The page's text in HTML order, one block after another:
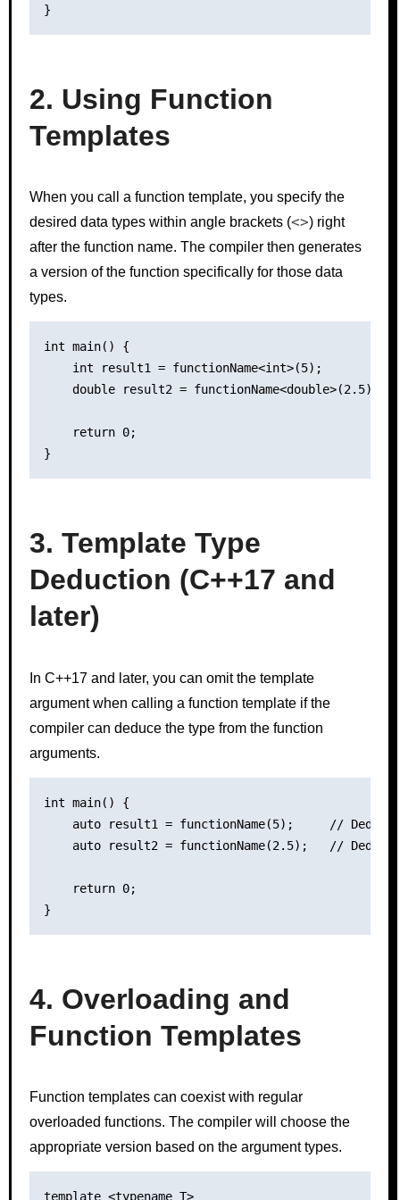
2. Using Function
Templates
When you call a function template, you specify the
desired data types within angle brackets (<>) right
after the function name. The compiler then generates
a version of the function specifically for those data
types.
int main() {
    int result1 = functionName<int>(5);
    double result2 = functionName<double>(2.5);
    return 0;
3. Template Type
Deduction (C++17 and
later)
In C++17 and later, you can omit the template
argument when calling a function template if the
compiler can deduce the type from the function
arguments.
int main() {
auto result1 = functionName(5);     //
auto result2 = functionName(2.5);   //
    return 0;
4. Overloading and
Function Templates
Function templates can coexist with regular
overloaded functions. The compiler will choose the
appropriate version based on the argument types.
template <typename T>